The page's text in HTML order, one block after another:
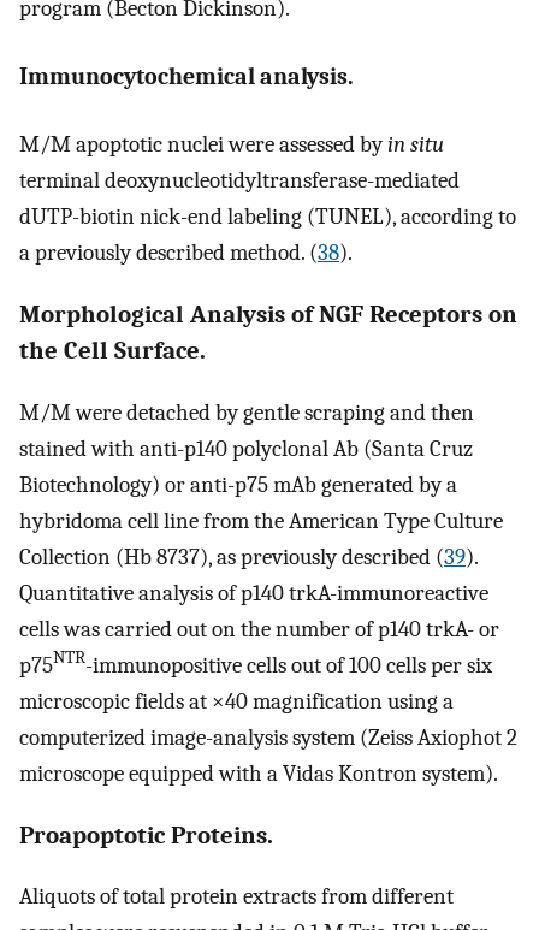
program (Becton Dickinson).
Immunocytochemical analysis.
M/M apoptotic nuclei were assessed byin situ
terminal deoxynucleotidyltransferase-mediated
dUTP-biotin nick-end labeling (TUNEL), according to
a previously described method. (38).
Morphological Analysis of NGF Receptors on
the Cell Surface.
M/M were detached by gentle scraping and then
stained with anti-p140 polyclonal Ab (Santa Cruz
Biotechnology) or anti-p75 mAb generated by a
hybridoma cell line from the American Type Culture
Collection (Hb 8737), as previously described (39).
Quantitative analysis of p140 trkA-immunoreactive
cells was carried out on the number of p140 trkA- or
p75NTR-immunopositive cells out of 100 cells per six
microscopic fields at ×40 magnification using a
computerized image-analysis system (Zeiss Axiophot 2
microscope equipped with a Vidas Kontron system).
Proapoptotic Proteins.
Aliquots of total protein extracts from different